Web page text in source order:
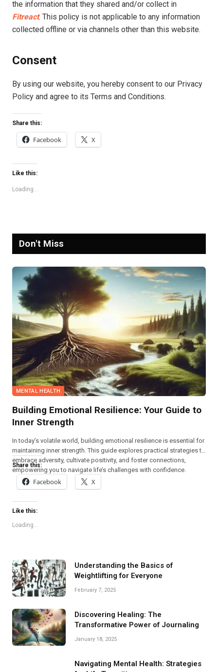
the information that they shared and/or collect in
Fitreact. This policy is not applicable to any information
collected offline or via channels other than this website.
Consent
By using our website, you hereby consent to our Privacy
Policy and agree to its Terms and Conditions.
Share this:
Facebook X
Like this:
Loading...
Don't Miss
MENTAL HEALTH
Building Emotional Resilience: Your Guide to
Inner Strength
In today’s volatile world, building emotional resilience is essential for
maintaining inner strength. This guide explores practical strategies to
embrace adversity, cultivate positivity, and foster connections,
empowering you to navigate life’s challenges with confidence.
Share this:
Facebook X
Like this:
Loading...
Understanding the Basics of
Weightlifting for Everyone
February 7, 2025
Discovering Healing: The
Transformative Power of Journaling
January 18, 2025
Navigating Mental Health: Strategies